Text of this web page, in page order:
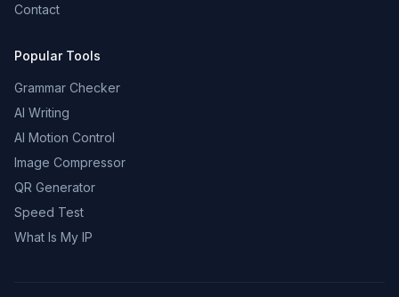
Contact
Popular Tools
Grammar Checker
AI Writing
AI Motion Control
Image Compressor
QR Generator
Speed Test
What Is My IP